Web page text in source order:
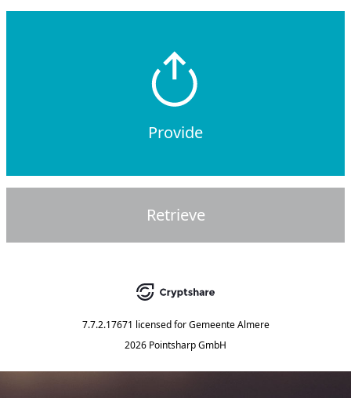
Provide
Retrieve
7.7.2.17671 licensed for Gemeente Almere
2026 Pointsharp GmbH